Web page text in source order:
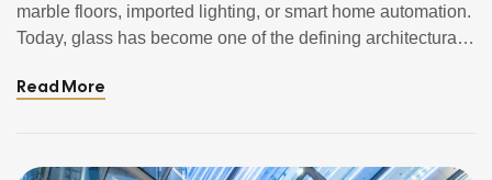
marble floors, imported lighting, or smart home automation.
Today, glass has become one of the defining architectural
façades and frameless staircases to custom shower
combine […]
Read More